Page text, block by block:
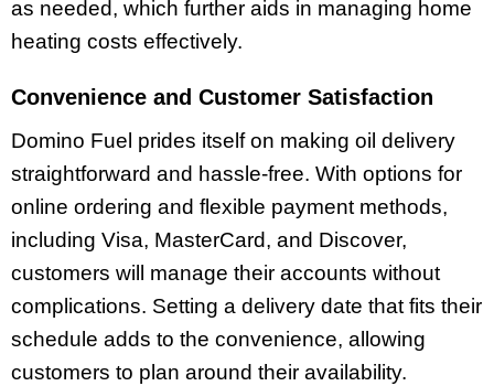
as needed, which further aids in managing home
heating costs effectively.
Convenience and Customer Satisfaction
Domino Fuel prides itself on making oil delivery
straightforward and hassle-free. With options for
online ordering and flexible payment methods,
including Visa, MasterCard, and Discover,
customers will manage their accounts without
complications. Setting a delivery date that fits their
schedule adds to the convenience, allowing
customers to plan around their availability.